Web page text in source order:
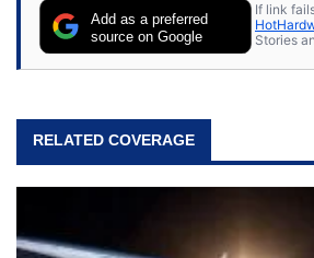
Add as a preferred
source on Google
If link
Stories
RELATED COVERAGE